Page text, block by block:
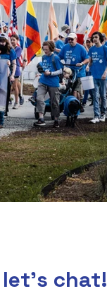
let's chat!